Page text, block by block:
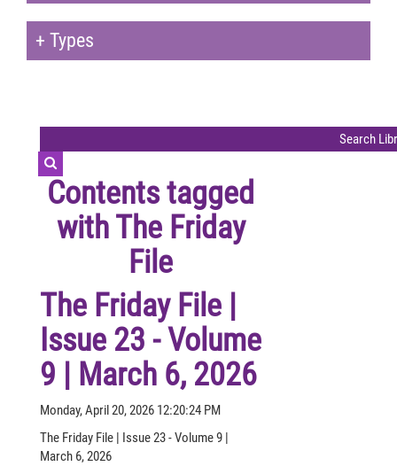
+ Types
Contents tagged
withThe Friday
File
The Friday File |
Issue 23 - Volume
9 | March 6, 2026
Monday, April 20, 2026 12:20:24 PM
The Friday File | Issue 23 - Volume 9 |
March 6, 2026